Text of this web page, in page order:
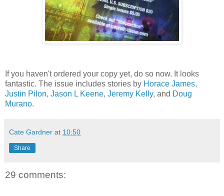
If you haven't ordered your copy yet, do so now. It looks
fantastic. The issue includes stories by Horace James,
Justin Pilon, Jason L Keene, Jeremy Kelly, and Doug
Murano.
Cate Gardner at 10:50
Share
29 comments: